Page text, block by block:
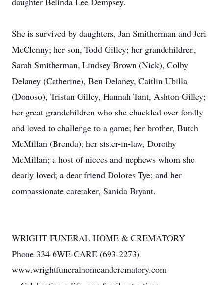
She is survived by daughters, Jan Smitherman and Jeri
McClenny; her son, Todd Gilley; her grandchildren,
Sarah Smitherman, Lindsey Brown (Nick), Colby
Delaney (Catherine), Ben Delaney, Caitlin Ubilla
(Donoso), Tristan Gilley, Hannah Tant, Ashton Gilley;
her great grandchildren who she chuckled over fondly
and loved to challenge to a game; her brother, Butch
McMillan (Brenda); her sister-in-law, Dorothy
McMillan; a host of nieces and nephews whom she
dearly loved; a dear friend Dolores Tye; and her
compassionate caretaker, Sanida Bryant.
WRIGHT FUNERAL HOME & CREMATORY
Phone 334-6WE-CARE (693-2273)
www.wrightfuneralhomeandcrematory.com